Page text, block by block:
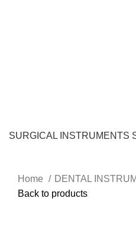
SURGICAL INSTRUMENTS
Home DENTAL
Back to products